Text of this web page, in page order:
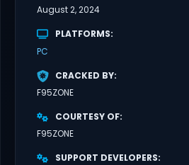
August 2, 2024
PLATFORMS
PC
CRACKED BY
F95ZONE
COURTESY OF
F95ZONE
SUPPORT DEVELOPERS